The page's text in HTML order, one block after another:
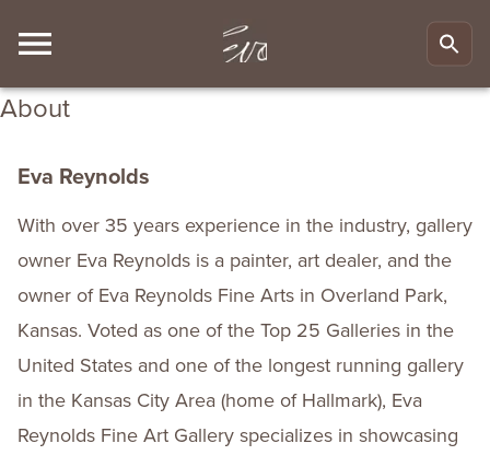
About
Eva Reynolds
With over 35 years experience in the industry, gallery
owner Eva Reynolds is a painter, art dealer, and the
owner of Eva Reynolds Fine Arts in Overland Park,
Kansas. Voted as one of the Top 25 Galleries in the
United States and one of the longest running gallery
in the Kansas City Area (home of Hallmark), Eva
Reynolds Fine Art Gallery specializes in showcasing